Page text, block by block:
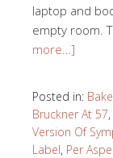
laptop and
empty room.
more…]
Posted in:
Bruckner At 57,
Version Of
Label, Per